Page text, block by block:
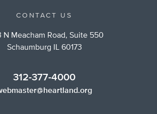
CONTACT US
N Meacham Road, Suite 550
Schaumburg IL 60173
312-377-4000